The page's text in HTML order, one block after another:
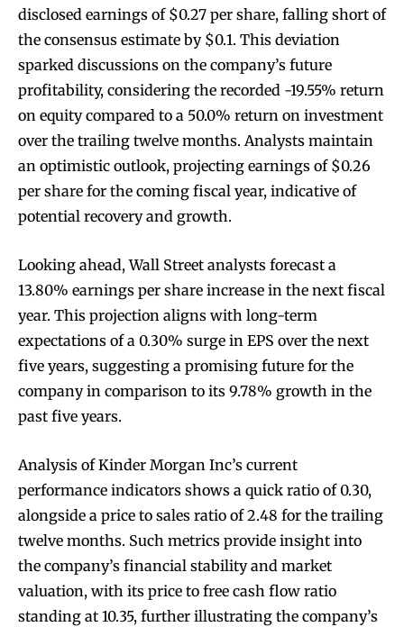
disclosed earnings of $0.27 per share, falling short of
the consensus estimate by $0.1. This deviation
sparked discussions on the company’s future
profitability, considering the recorded -19.55% return
on equity compared to a 50.0% return on investment
over the trailing twelve months. Analysts maintain
an optimistic outlook, projecting earnings of $0.26
per share for the coming fiscal year, indicative of
potential recovery and growth.
Looking ahead, Wall Street analysts forecast a
13.80% earnings per share increase in the next fiscal
year. This projection aligns with long-term
expectations of a 0.30% surge in EPS over the next
five years, suggesting a promising future for the
company in comparison to its 9.78% growth in the
past five years.
Analysis of Kinder Morgan Inc’s current
performance indicators shows a quick ratio of 0.30,
alongside a price to sales ratio of 2.48 for the trailing
twelve months. Such metrics provide insight into
the company’s financial stability and market
valuation, with its price to free cash flow ratio
standing at 10.35, further illustrating the company’s